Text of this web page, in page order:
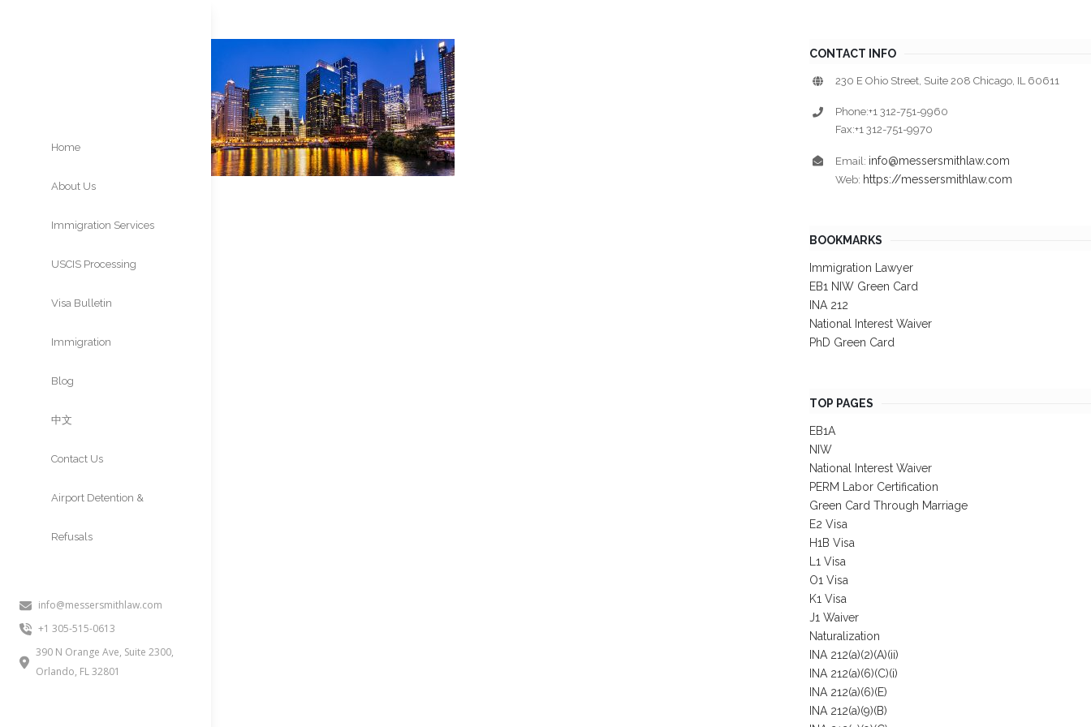
Home
About Us
Immigration Services
USCIS Processing
Times
Visa Bulletin
Immigration
Approvals
Blog
中文
Contact Us
Airport Detention &
Refusals
info@messersmithlaw.com
+1 305-515-0613
390 N Orange Ave, Suite 2300,
Orlando, FL 32801
CONTACT INFO
230 E Ohio Street, Suite 208 Chicago, IL 60611
Phone:+1 312-751-9960
Fax:+1 312-751-9970
Email: info@messersmithlaw.com
Web: https://messersmithlaw.com
BOOKMARKS
Immigration Lawyer
EB1 NIW Green Card
INA 212
National Interest Waiver
PhD Green Card
TOP PAGES
EB1A
NIW
National Interest Waiver
PERM Labor Certification
Green Card Through Marriage
E2 Visa
H1B Visa
L1 Visa
O1 Visa
K1 Visa
J1 Waiver
Naturalization
INA 212(a)(2)(A)(ii)
INA 212(a)(6)(C)(i)
INA 212(a)(6)(E)
INA 212(a)(9)(B)